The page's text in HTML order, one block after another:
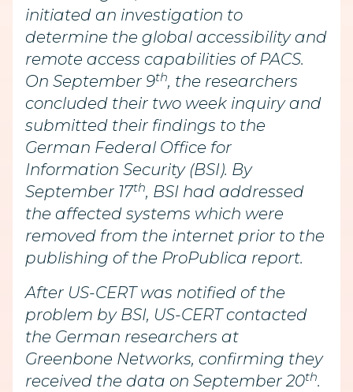
initiated an investigation to
determine the global accessibility and
remote access capabilities of PACS.
On September 9th, the researchers
concluded their two week inquiry and
submitted their findings to the
German Federal Office for
Information Security (BSI). By
September 17th, BSI had addressed
the affected systems which were
removed from the internet prior to the
publishing of the ProPublica report.
After US-CERT was notified of the
problem by BSI, US-CERT contacted
the German researchers at
Greenbone Networks, confirming they
received the data on September 20th.